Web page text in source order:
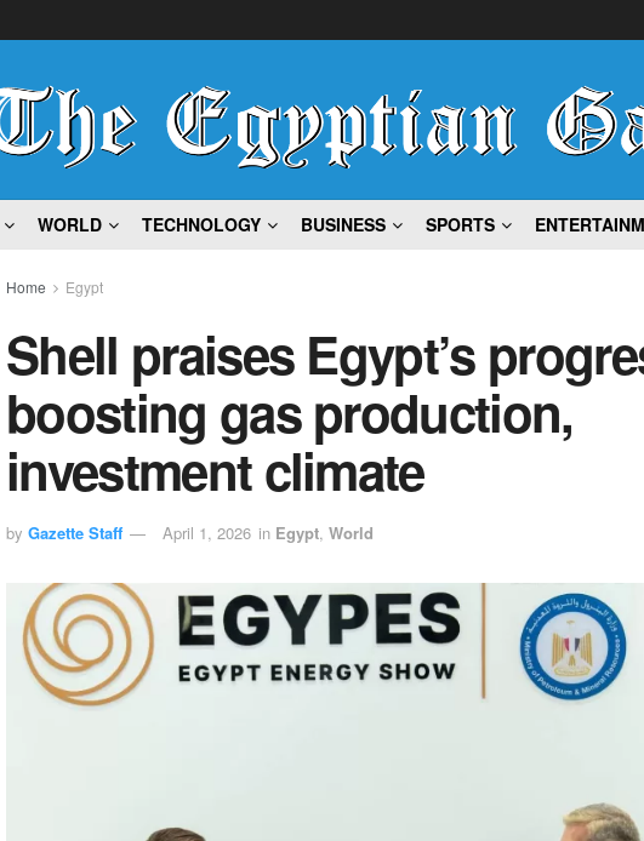
WORLD TECHNOLOGY BUSINESS SPORTS
Home Egypt
Shell praises Egypt’s
boosting gas production,
investment climate
by Gazette Staff April 1, 2026 in Egypt, World